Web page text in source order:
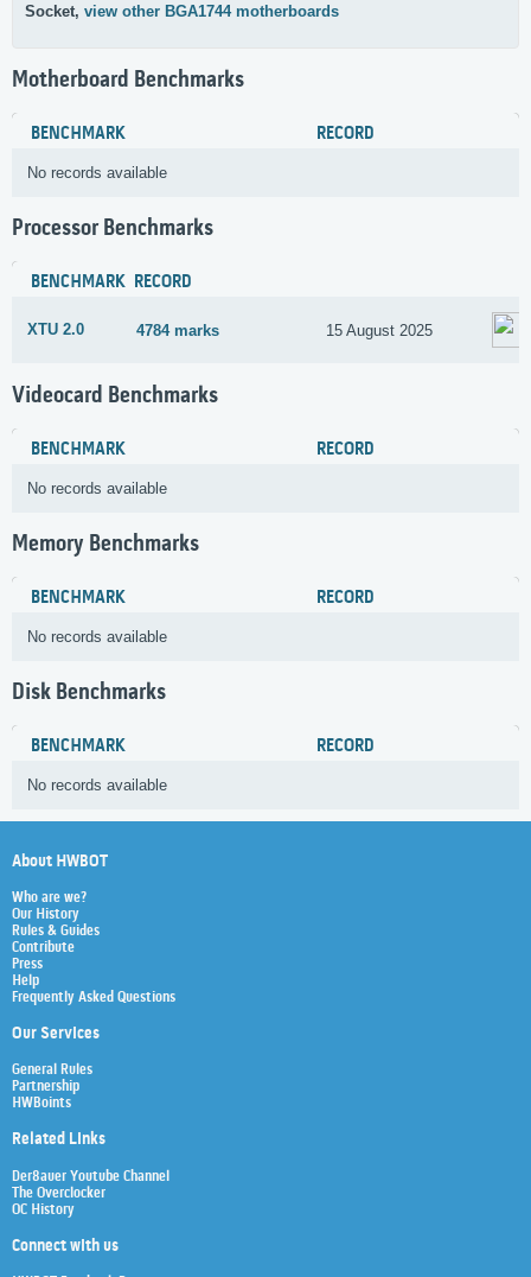
Socket, view other BGA1744 motherboards
Motherboard Benchmarks
BENCHMARK RECORD
No records available
Processor Benchmarks
BENCHMARK RECORD
XTU 2.0 4784 marks 15 August 2025
Videocard Benchmarks
BENCHMARK RECORD
No records available
Memory Benchmarks
BENCHMARK RECORD
No records available
Disk Benchmarks
BENCHMARK RECORD
No records available
About HWBOT
Who are we?
Our History
Rules & Guides
Contribute
Press
Help
Frequently Asked Questions
Our Services
General Rules
Partnership
HWBoints
Related Links
Der8auer Youtube Channel
The Overclocker
OC History
Connect with us